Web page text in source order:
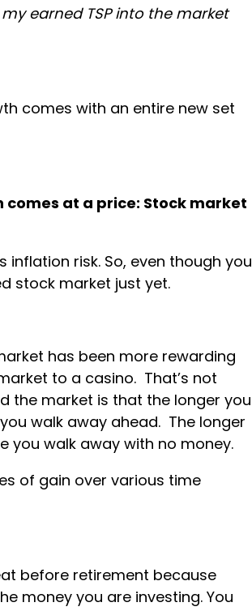
earned TSP into the market
comes with an entire new set
at a price: Stock market
risk. So, even though you
stock market just yet.
has been more rewarding
to a casino. That’s not
the market is that the longer you
walk away ahead. The longer
you walk away with no money.
of gain over various time
before retirement because
money you are investing. You